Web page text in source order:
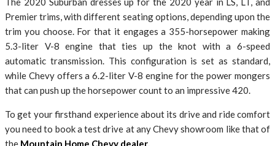
Premier trims, with different seating options, depending upon the
trim you choose. For that it engages a 355-horsepower making
5.3-liter V-8 engine that ties up the knot with a 6-speed
automatic transmission. This configuration is set as standard,
while Chevy offers a 6.2-liter V-8 engine for the power mongers
that can push up the horsepower count to an impressive 420.
To get your firsthand experience about its drive and ride comfort
you need to book a test drive at any Chevy showroom like that of
the Mountain Home Chevy dealer.